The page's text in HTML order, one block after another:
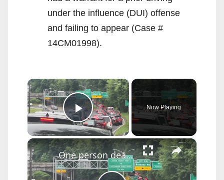
under the influence (DUI) offense
and failing to appear (Case #
14CM01998).
×
Play Video
Now Playing
×
One person dead after fatal Saw Mill Parkway crash